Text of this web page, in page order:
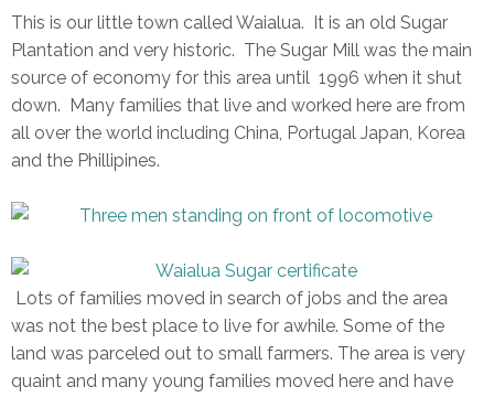
This is our little town called Waialua. It is an old Sugar
Plantation and very historic. The Sugar Mill was the main
source of economy for this area until 1996 when it shut
down. Many families that live and worked here are from
all over the world including China, Portugal Japan, Korea
and the Phillipines.
Lots of families moved in search of jobs and the area
was not the best place to live for awhile. Some of the
land was parceled out to small farmers. The area is very
quaint and many young families moved here and have